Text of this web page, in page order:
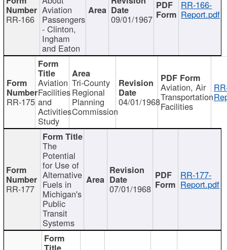
RR-166
Aviation
Passengers
- Clinton,
Ingham
and Eaton
09/01/1967
RR-166-
Report.pdf
RR-175
Aviation
Facilities
and
Activities
Study
Tri-County
Regional
Planning
Commission
04/01/1968
Aviation, Air
Transportation
Facilities
RR-177
The
Potential
for Use of
Alternative
Fuels in
Michigan's
Public
Transit
Systems
07/01/1968
RR-177-
Report.pdf